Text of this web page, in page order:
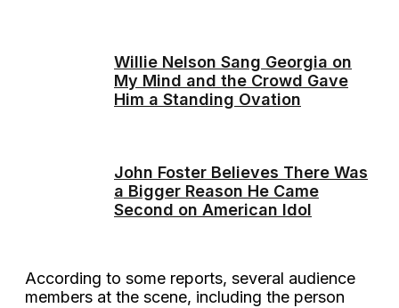
Willie Nelson Sang Georgia on
My Mind and the Crowd Gave
Him a Standing Ovation
John Foster Believes There Was
a Bigger Reason He Came
Second on American Idol
According to some reports, several audience
members at the scene, including the person